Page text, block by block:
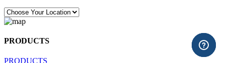
PRODUCTS
PRODUCTS